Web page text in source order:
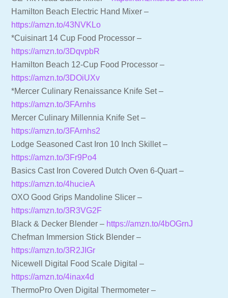
Hamilton Beach Electric Hand Mixer –
https://amzn.to/43NVKLo
*Cuisinart 14 Cup Food Processor –
https://amzn.to/3DqvpbR
Hamilton Beach 12-Cup Food Processor –
https://amzn.to/3DOiUXv
*Mercer Culinary Renaissance Knife Set –
https://amzn.to/3FArnhs
Mercer Culinary Millennia Knife Set –
https://amzn.to/3FArnhs2
Lodge Seasoned Cast Iron 10 Inch Skillet –
https://amzn.to/3Fr9Po4
Basics Cast Iron Covered Dutch Oven 6-Quart –
https://amzn.to/4hucieA
OXO Good Grips Mandoline Slicer –
https://amzn.to/3R3VG2F
Black & Decker Blender – https://amzn.to/4bOGrnJ
Chefman Immersion Stick Blender –
https://amzn.to/3R2JIGr
Nicewell Digital Food Scale Digital –
https://amzn.to/4inax4d
ThermoPro Oven Digital Thermometer –